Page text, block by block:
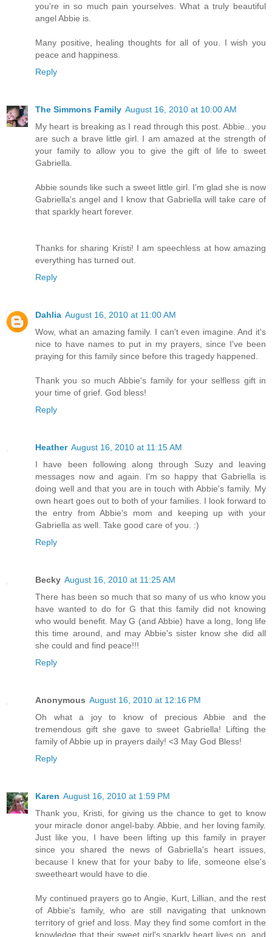
you're in so much pain yourselves. What a truly beautiful
angel Abbie is.
Many positive, healing thoughts for all of you. I wish you
peace and happiness.
Reply
The Simmons Family August 16, 2010 at 10:00 AM
My heart is breaking as I read through this post. Abbie.. you
are such a brave little girl. I am amazed at the strength of
your family to allow you to give the gift of life to sweet
Gabriella.
Abbie sounds like such a sweet little girl. I'm glad she is now
Gabriella's angel and I know that Gabriella will take care of
that sparkly heart forever.
Thanks for sharing Kristi! I am speechless at how amazing
everything has turned out.
Reply
Dahlia August 16, 2010 at 11:00 AM
Wow, what an amazing family. I can't even imagine. And it's
nice to have names to put in my prayers, since I've been
praying for this family since before this tragedy happened.
Thank you so much Abbie's family for your selfless gift in
your time of grief. God bless!
Reply
Heather August 16, 2010 at 11:15 AM
I have been following along through Suzy and leaving
messages now and again. I'm so happy that Gabriella is
doing well and that you are in touch with Abbie's family. My
own heart goes out to both of your families. I look forward to
the entry from Abbie's mom and keeping up with your
Gabriella as well. Take good care of you. :)
Reply
Becky August 16, 2010 at 11:25 AM
There has been so much that so many of us who know you
have wanted to do for G that this family did not knowing
who would benefit. May G (and Abbie) have a long, long life
this time around, and may Abbie's sister know she did all
she could and find peace!!!
Reply
Anonymous August 16, 2010 at 12:16 PM
Oh what a joy to know of precious Abbie and the
tremendous gift she gave to sweet Gabriella! Lifting the
family of Abbie up in prayers daily! <3 May God Bless!
Reply
Karen August 16, 2010 at 1:59 PM
Thank you, Kristi, for giving us the chance to get to know
your miracle donor angel-baby. Abbie, and her loving family.
Just like you, I have been lifting up this family in prayer
since you shared the news of Gabriella's heart issues,
because I knew that for your baby to life, someone else's
sweetheart would have to die.
My continued prayers go to Angie, Kurt, Lillian, and the rest
of Abbie's family, who are still navigating that unknown
territory of grief and loss. May they find some comfort in the
knowledge that their sweet girl's sparkly heart lives on, and